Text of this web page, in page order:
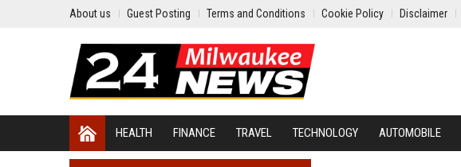
About us Guest Posting Terms and Conditions Cookie Policy Disclaimer
HEALTH FINANCE TRAVEL TECHNOLOGY AUTOMOBILE